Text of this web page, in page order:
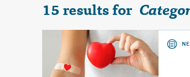
15 results for